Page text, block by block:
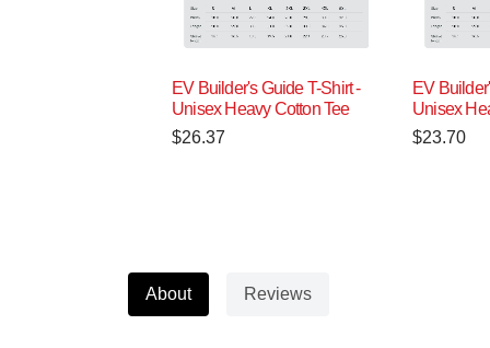
EV Builder's Guide T-Shirt -
Unisex Heavy Cotton Tee
$26.37
EV
Unisex
$23.70
About Reviews